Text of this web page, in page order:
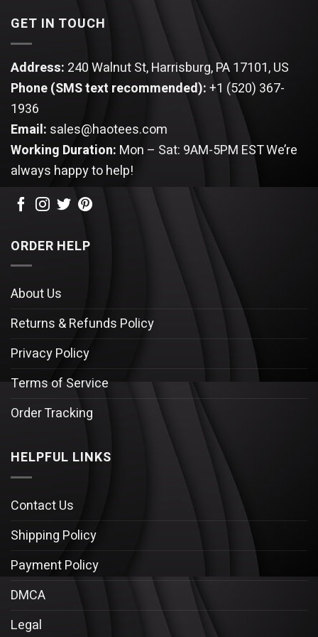
GET IN TOUCH
Address: 240 Walnut St, Harrisburg, PA 17101, US
Phone (SMS text recommended):+1 (520) 367-
1936
Email: sales@haotees.com
Working Duration: Mon – Sat: 9AM-5PM ESTWe’re
always happy to help!
ORDER HELP
About Us
Returns & Refunds Policy
Privacy Policy
Terms of Service
Order Tracking
HELPFUL LINKS
Contact Us
Shipping Policy
Payment Policy
DMCA
Legal